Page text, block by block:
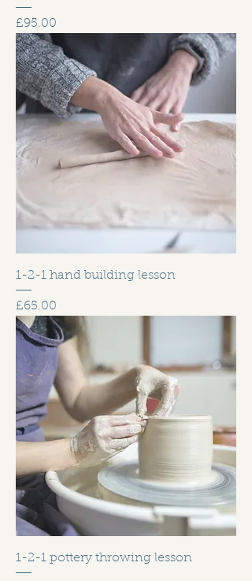
Price
£95.00
1-2-1 hand building lesson
Price
£65.00
1-2-1 pottery throwing lesson